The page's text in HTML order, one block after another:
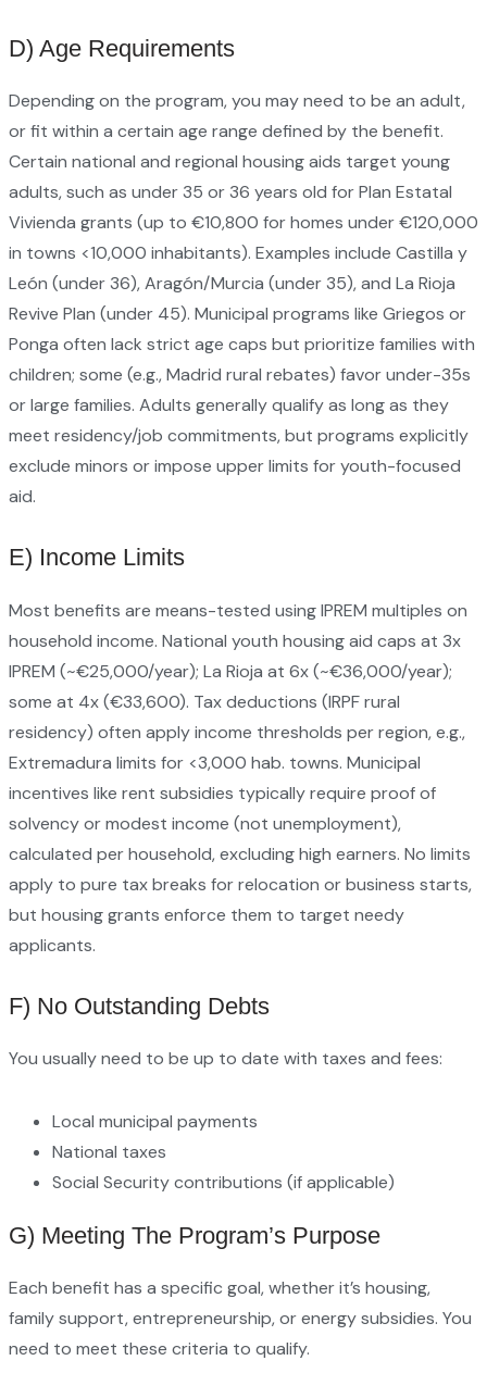
D) Age Requirements
Depending on the program, you may need to be an adult,
or fit within a certain age range defined by the benefit.
Certain national and regional housing aids target young
adults, such as under 35 or 36 years old for Plan Estatal
Vivienda grants (up to €10,800 for homes under €120,000
in towns <10,000 inhabitants). Examples include Castilla y
León (under 36), Aragón/Murcia (under 35), and La Rioja
Revive Plan (under 45). Municipal programs like Griegos or
Ponga often lack strict age caps but prioritize families with
children; some (e.g., Madrid rural rebates) favor under-35s
or large families. Adults generally qualify as long as they
meet residency/job commitments, but programs explicitly
exclude minors or impose upper limits for youth-focused
aid.
E) Income Limits
Most benefits are means-tested using IPREM multiples on
household income. National youth housing aid caps at 3x
IPREM (~€25,000/year); La Rioja at 6x (~€36,000/year);
some at 4x (€33,600). Tax deductions (IRPF rural
residency) often apply income thresholds per region, e.g.,
Extremadura limits for <3,000 hab. towns. Municipal
incentives like rent subsidies typically require proof of
solvency or modest income (not unemployment),
calculated per household, excluding high earners. No limits
apply to pure tax breaks for relocation or business starts,
but housing grants enforce them to target needy
applicants.
F) No Outstanding Debts
You usually need to be up to date with taxes and fees:
Local municipal payments
National taxes
Social Security contributions (if applicable)
G) Meeting The Program’s Purpose
Each benefit has a specific goal, whether it’s housing,
family support, entrepreneurship, or energy subsidies. You
need to meet these criteria to qualify.